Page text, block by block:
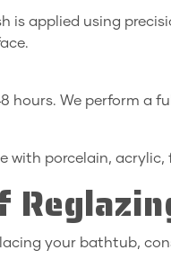
is applied using
hours. We perform a
with porcelain, acrylic,
your bathtub,